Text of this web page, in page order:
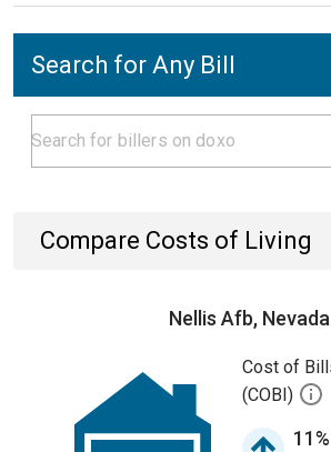
Search for Any Bill
Compare Costs of Living
Nellis Afb, Nevada
Cost of
(COBI)